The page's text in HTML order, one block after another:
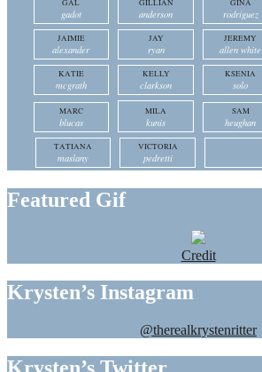
GAL
gadot
GILLIAN
anderson
GINA
rodriguez
JAIMIE
alexander
JAY
ryan
JEREMY
allen white
KATIE
mcgrath
KELLY
clarkson
KSENIA
solo
MARC
blucas
MILA
kunis
SAM
heughan
TATIANA
maslany
VICTORIA
pedretti
Featured Gif
Credit
Krysten’s Instagram
@therealkrystenritter